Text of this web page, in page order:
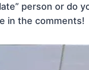
person or do
in the comments!